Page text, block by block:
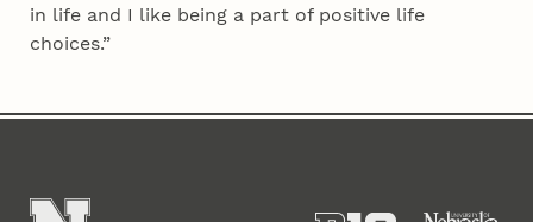
in life and I like being a part of positive life
choices.”